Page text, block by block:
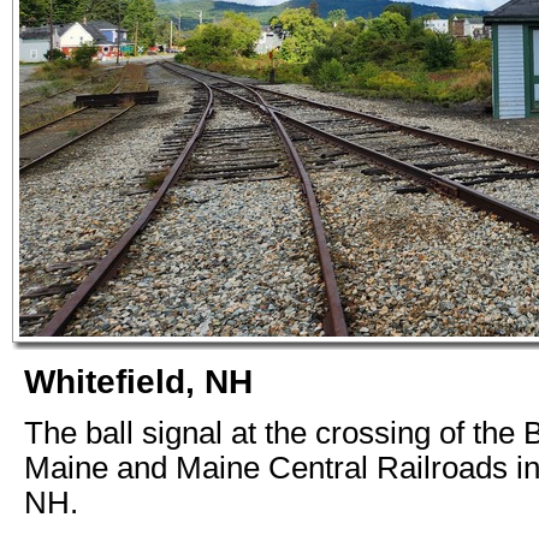
Whitefield, NH
The ball signal at the crossing of the
Maine and Maine Central Railroads
NH.